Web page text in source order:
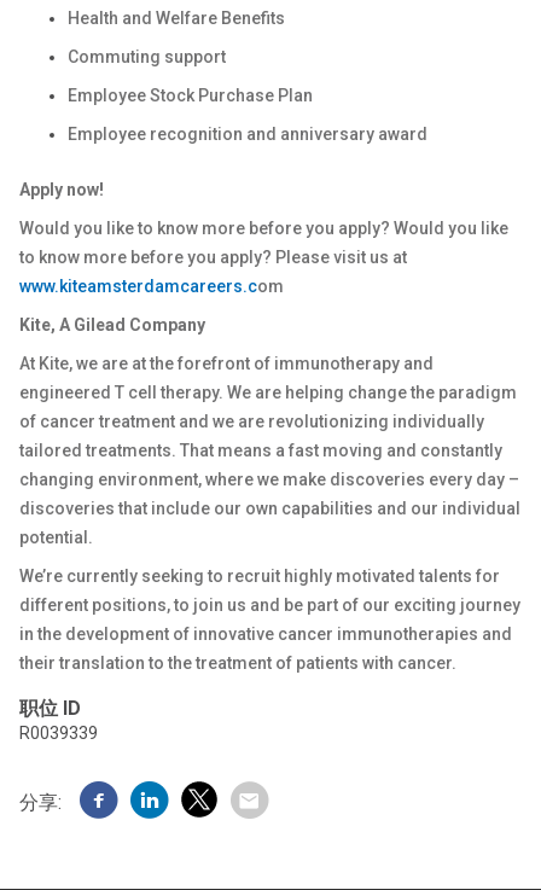
Health and Welfare Benefits
Commuting support
Employee Stock Purchase Plan
Employee recognition and anniversary award
Apply now!
Would you like to know more before you apply? Would you like
to know more before you apply? Please visit us at
www.kiteamsterdamcareers.com
Kite, A Gilead Company
At Kite, we are at the forefront of immunotherapy and
engineered T cell therapy. We are helping change the paradigm
of cancer treatment and we are revolutionizing individually
tailored treatments. That means a fast moving and constantly
changing environment, where we make discoveries every day –
discoveries that include our own capabilities and our individual
potential.
We’re currently seeking to recruit highly motivated talents for
different positions, to join us and be part of our exciting journey
in the development of innovative cancer immunotherapies and
their translation to the treatment of patients with cancer.
职位 ID
R0039339
分享: